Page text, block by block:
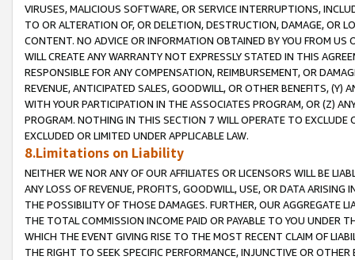
VIRUSES, MALICIOUS SOFTWARE, OR SERVICE INTERRUPTIONS,
TO OR ALTERATION OF, OR DELETION, DESTRUCTION, DAMAGE, OR
CONTENT. NO ADVICE OR INFORMATION OBTAINED BY YOU FROM
WILL CREATE ANY WARRANTY NOT EXPRESSLY STATED IN THIS
RESPONSIBLE FOR ANY COMPENSATION, REIMBURSEMENT, OR
REVENUE, ANTICIPATED SALES, GOODWILL, OR OTHER BENEFITS,
WITH YOUR PARTICIPATION IN THE ASSOCIATES PROGRAM, OR (Z)
PROGRAM. NOTHING IN THIS SECTION 7 WILL OPERATE TO
EXCLUDED OR LIMITED UNDER APPLICABLE LAW.
8.Limitations on Liability
NEITHER WE NOR ANY OF OUR AFFILIATES OR LICENSORS WILL BE
ANY LOSS OF REVENUE, PROFITS, GOODWILL, USE, OR DATA ARISING
THE POSSIBILITY OF THOSE DAMAGES. FURTHER, OUR AGGREGATE
THE TOTAL COMMISSION INCOME PAID OR PAYABLE TO YOU UNDER
WHICH THE EVENT GIVING RISE TO THE MOST RECENT CLAIM OF
THE RIGHT TO SEEK SPECIFIC PERFORMANCE, INJUNCTIVE OR